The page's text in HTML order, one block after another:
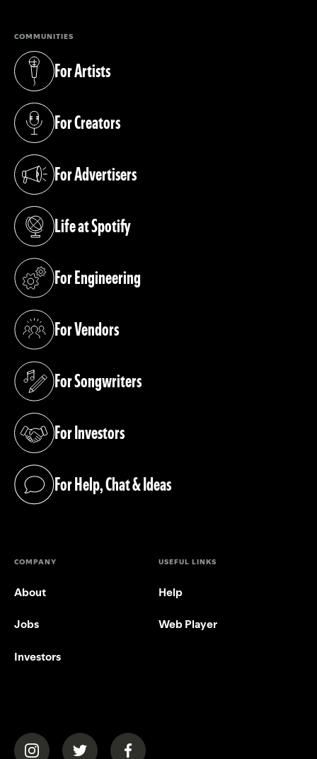
COMMUNITIES
For Artists
(opens in a new tab)
For Creators
(opens in a new tab)
For Advertisers
(opens in a new tab)
Life at Spotify
(opens in a new tab)
For Engineering
(opens in a new tab)
For Vendors
(opens in a new tab)
For Songwriters
(opens in a new tab)
For Investors
(opens in a new tab)
For Help, Chat & Ideas
(opens in a new tab)
COMPANY
About
Jobs
Investors
USEFUL LINKS
Help
Web Player
(opens in a new tab)(opens in a new tab)(opens in a new tab)